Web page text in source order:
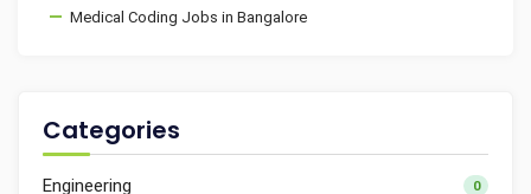
Medical Coding Jobs in Bangalore
Categories
Engineering 0